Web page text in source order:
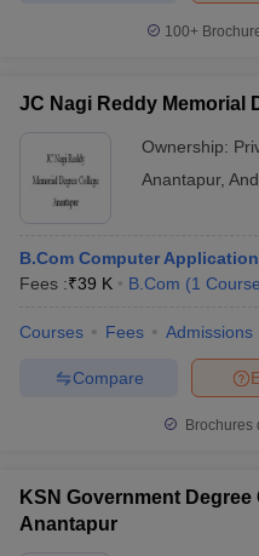
100+
JC Nagi Reddy Memorial
Ownership:
Anantapur,
B.Com Computer
Fees :₹39 K B.Com (1 Course
Courses Fees Admissions
Compare
Brochures
KSN Government
Anantapur